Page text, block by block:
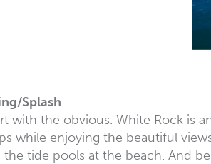
Splash
with the obvious. White Rock is
while enjoying the beautiful
tide pools at the beach. And